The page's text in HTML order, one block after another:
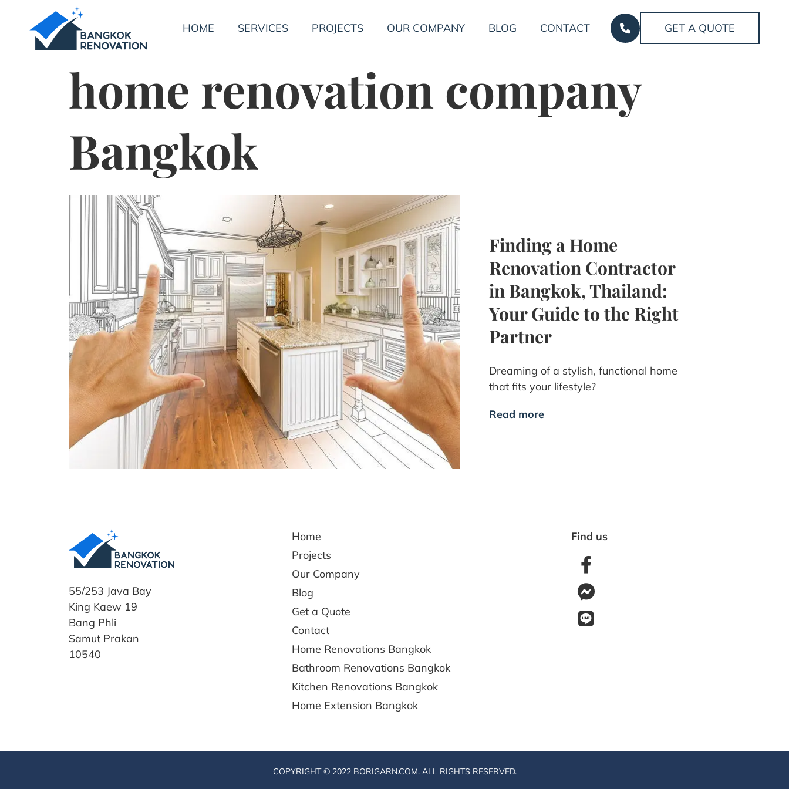
HOME SERVICES PROJECTS OUR COMPANY BLOG CONTACT GET A QUOTE
home renovation company
Bangkok
Finding a Home
Renovation Contractor
in Bangkok, Thailand:
Your Guide to the Right
Partner
Dreaming of a stylish, functional home
that fits your lifestyle?
Read more
55/253 Java Bay
King Kaew 19
Bang Phli
Samut Prakan
10540
Home
Projects
Our Company
Blog
Get a Quote
Contact
Home Renovations Bangkok
Bathroom Renovations Bangkok
Kitchen Renovations Bangkok
Home Extension Bangkok
Find us
COPYRIGHT © 2022 BORIGARN.COM. ALL RIGHTS RESERVED.